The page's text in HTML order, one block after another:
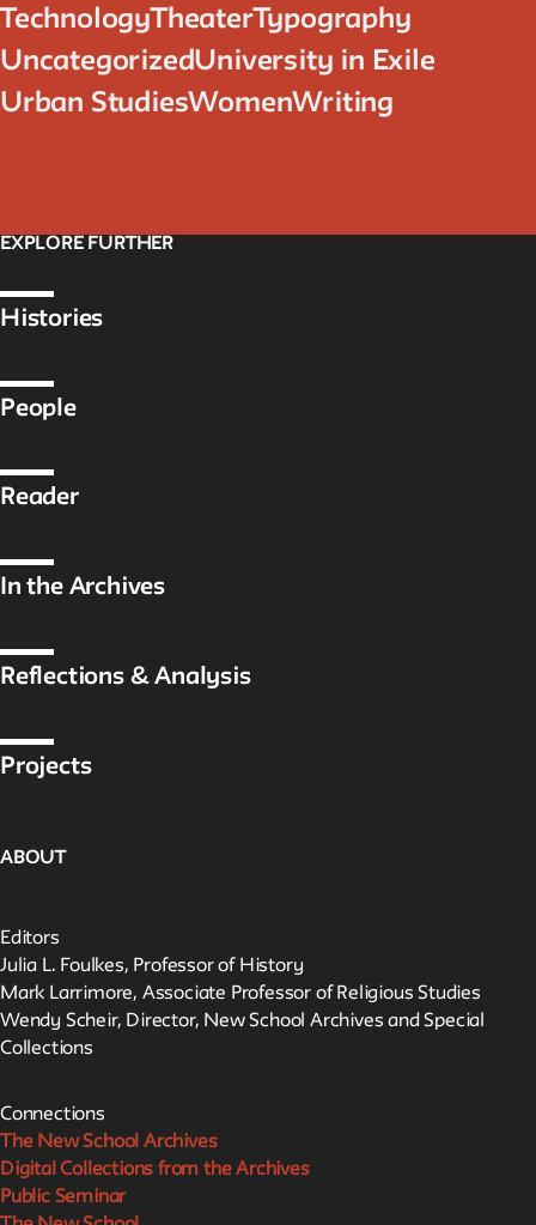
Technology TheaterTypography
UncategorizedUniversity in Exile
Urban StudiesWomenWriting
EXPLORE FURTHER
Histories
People
Reader
In the Archives
Reflections & Analysis
Projects
ABOUT
Editors
Julia L. Foulkes, Professor of History
Mark Larrimore, Associate Professor of Religious Studies
Wendy Scheir, Director, New School Archives and Special
Collections
Connections
The New School Archives
Digital Collections from the Archives
Public Seminar